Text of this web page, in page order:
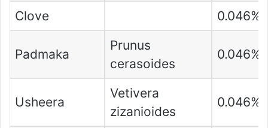
Clove
0.046%
Padmaka
Prunus
cerasoides
0.046%
Usheera
Vetivera
zizanioides
0.046%